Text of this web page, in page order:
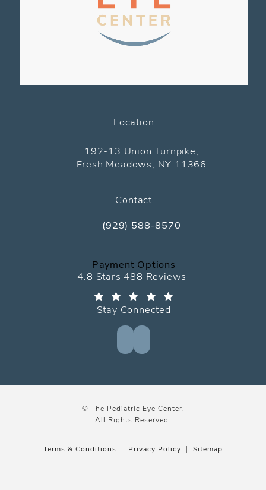
Location
192-13 Union Turnpike,
Fresh Meadows, NY 11366
(opens in a new tab)
Contact
Call The Pediatric Eye Center on the
(929) 588-8570
Payment Options
The Pediatric Eye Center reviews:
4.8 Stars 488 Reviews
Stay Connected
© The Pediatric Eye Center.
All Rights Reserved.
Terms & Conditions Privacy Policy Sitemap